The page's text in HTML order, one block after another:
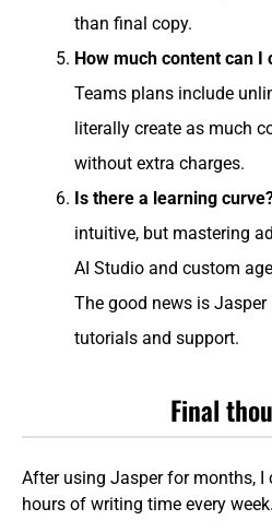
than final copy.
How much content can I
Teams plans include
literally create as much
without extra charges.
Is there a learning
intuitive, but mastering
AI Studio and custom
The good news is
tutorials and support.
Final
After using Jasper for months, I
hours of writing time every week.